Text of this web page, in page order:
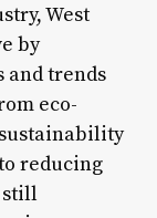
West
by
and trends
eco-
reducing
still